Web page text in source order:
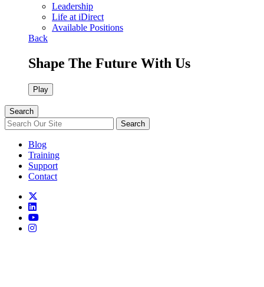
Leadership
Life at iDirect
Available Positions
Back
Shape The Future With Us
Play
Search
Search
Blog
Training
Support
Contact